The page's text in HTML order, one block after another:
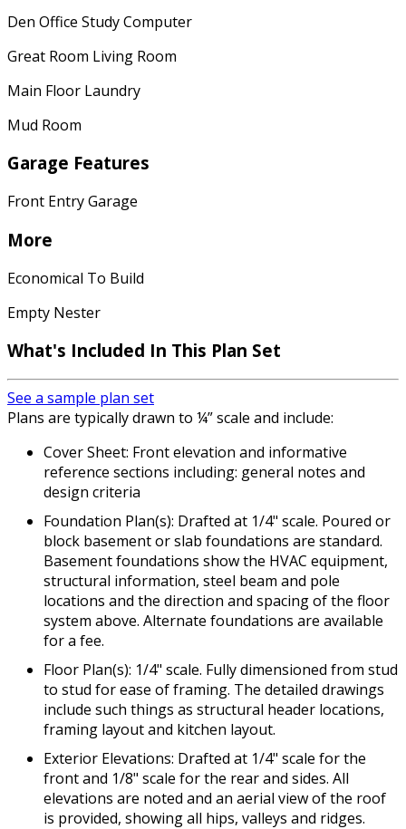
Den Office Study Computer
Great Room Living Room
Main Floor Laundry
Mud Room
Garage Features
Front Entry Garage
More
Economical To Build
Empty Nester
What's Included In This Plan Set
See a sample plan set
Plans are typically drawn to ¼” scale and include:
Cover Sheet: Front elevation and informative
reference sections including: general notes and
design criteria
Foundation Plan(s): Drafted at 1/4" scale. Poured or
block basement or slab foundations are standard.
Basement foundations show the HVAC equipment,
structural information, steel beam and pole
locations and the direction and spacing of the floor
system above. Alternate foundations are available
for a fee.
Floor Plan(s): 1/4" scale. Fully dimensioned from stud
to stud for ease of framing. The detailed drawings
include such things as structural header locations,
framing layout and kitchen layout.
Exterior Elevations: Drafted at 1/4" scale for the
front and 1/8" scale for the rear and sides. All
elevations are noted and an aerial view of the roof
is provided, showing all hips, valleys and ridges.